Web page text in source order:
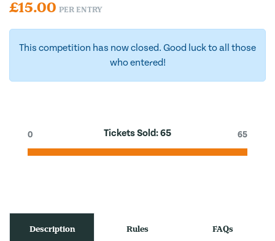
£15.00 PER ENTRY
This competition has now closed. Good luck to all those
who entered!
Tickets Sold:65
0 65
Description Rules FAQs